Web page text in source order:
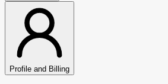
Profile and Billing